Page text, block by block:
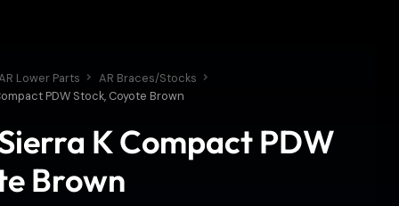
Lower Parts
AR Braces/Stocks
PDW Stock, Coyote Brown
K Compact PDW
Brown